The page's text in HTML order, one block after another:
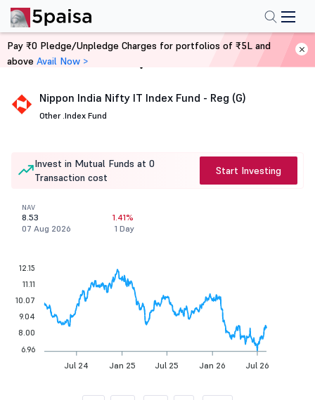
Home Mutual Funds
Nippon India Nifty IT Index Fund - Reg (G)
Other .Index Fund
Invest in Mutual Funds at 0
Transaction cost
Start Investing
NAV
8.53
07 Aug 2026
1.41%
1 Day
Jul 24 Jan 25 Jul 25 Jan 26 Jul 26
12.15
11.11
10.07
9.04
8.00
6.96
Pay ₹0 Pledge/Unpledge Charges for portfolios of ₹5L and
above Avail Now >